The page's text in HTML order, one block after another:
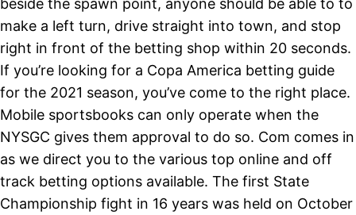
beside the spawn point, anyone should be able to to
make a left turn, drive straight into town, and stop
right in front of the betting shop within 20 seconds.
If you’re looking for a Copa America betting guide
for the 2021 season, you’ve come to the right place.
Mobile sportsbooks can only operate when the
NYSGC gives them approval to do so. Com comes in
as we direct you to the various top online and off
track betting options available. The first State
Championship fight in 16 years was held on October